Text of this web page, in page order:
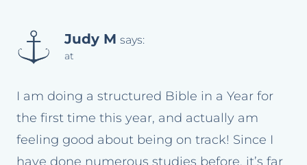
Judy M says:
at
I am doing a structured Bible in a Year for
the first time this year, and actually am
feeling good about being on track! Since I
have done numerous studies before, it’s far